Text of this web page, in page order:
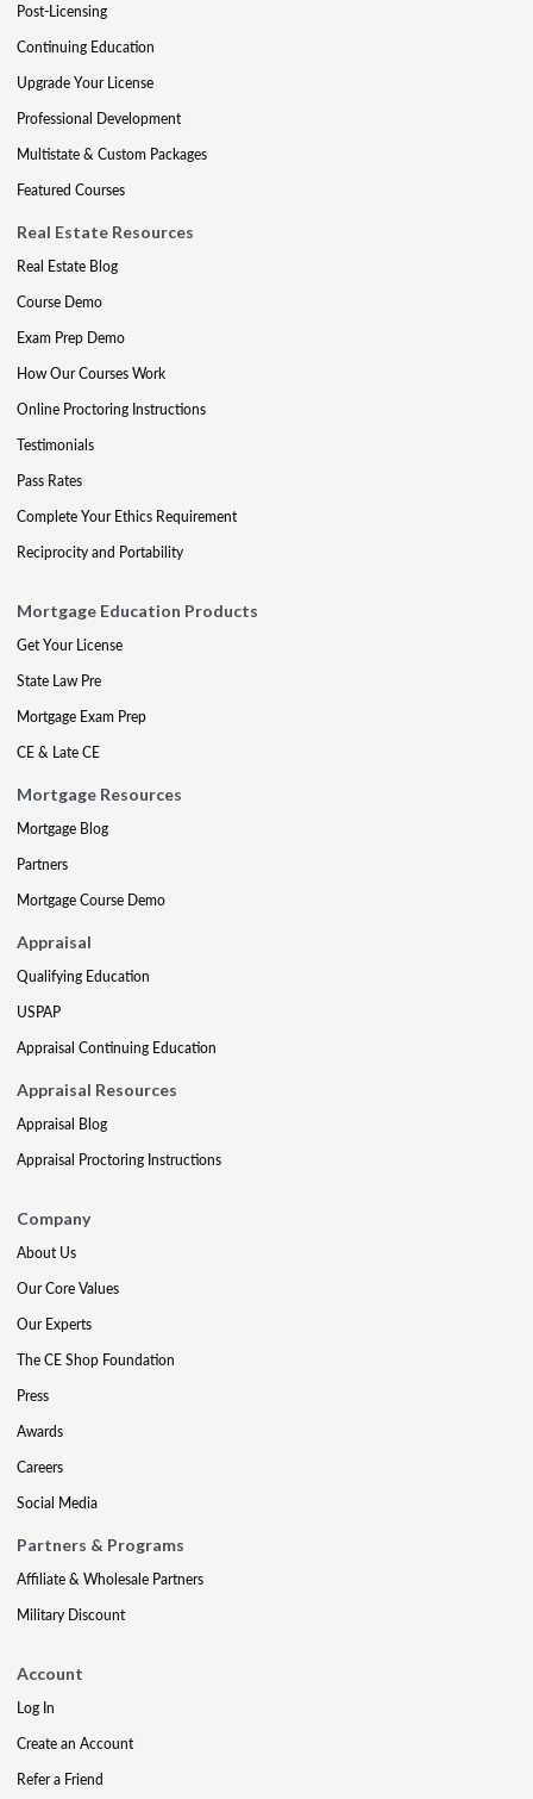
Post-Licensing
Continuing Education
Upgrade Your License
Professional Development
Multistate & Custom Packages
Featured Courses
Real Estate Resources
Real Estate Blog
Course Demo
Exam Prep Demo
How Our Courses Work
Online Proctoring Instructions
Testimonials
Pass Rates
Complete Your Ethics Requirement
Reciprocity and Portability
Mortgage Education Products
Get Your License
State Law Pre
Mortgage Exam Prep
CE & Late CE
Mortgage Resources
Mortgage Blog
Partners
Mortgage Course Demo
Appraisal
Qualifying Education
USPAP
Appraisal Continuing Education
Appraisal Resources
Appraisal Blog
Appraisal Proctoring Instructions
Company
About Us
Our Core Values
Our Experts
The CE Shop Foundation
Press
Awards
Careers
Social Media
Partners & Programs
Affiliate & Wholesale Partners
Military Discount
Account
Log In
Create an Account
Refer a Friend